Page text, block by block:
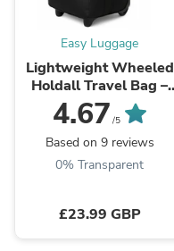
Easy Luggage
Lightweight Wheeled
Holdall Travel Bag –
Large Trolley Duffle
Luggage 27'' Black
4.67 /5
Based on 9 reviews
0% Transparent
£23.99 GBP